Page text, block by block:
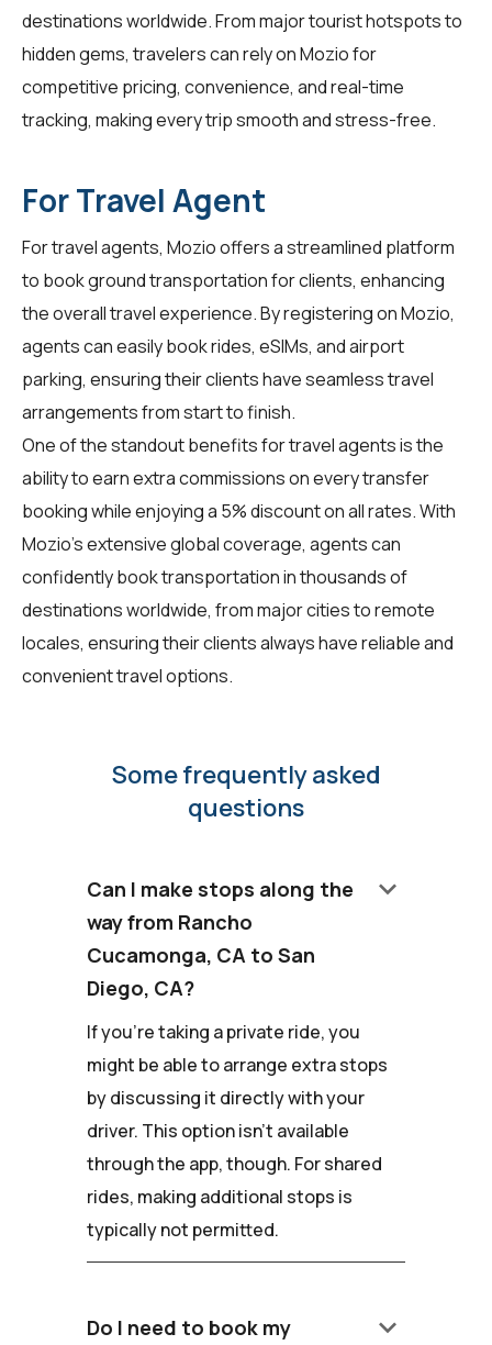
destinations worldwide. From major tourist hotspots to
hidden gems, travelerscan rely on Mozio for
competitive pricing, convenience, and real-time
tracking, making every trip smooth and stress-free.
For Travel Agent
Fortravel agents, Mozio offers a streamlined platform
to book ground transportation for clients, enhancing
the overall travel experience. By registering on Mozio,
agents can easily book rides, eSIMs, and airport
parking, ensuring their clients have seamless travel
arrangements from start to finish.
One of the standout benefits fortravel agentsis the
ability to earn extra commissions on every transfer
booking while enjoying a 5% discount on all rates. With
Mozio's extensive global coverage, agents can
confidently book transportation in thousands of
destinations worldwide, from major cities to remote
locales, ensuring their clients always have reliable and
convenient travel options.
Some frequently asked
questions
Can I make stops along the
way from Rancho
Cucamonga, CA to San
Diego, CA?
keyboard_arrow_down
If you're taking a private ride, you
might be able to arrange extra stops
by discussing it directly with your
driver. This option isn't available
through the app, though. For shared
rides, making additional stops is
typically not permitted.
Do I need to book my
keyboard_arrow_down